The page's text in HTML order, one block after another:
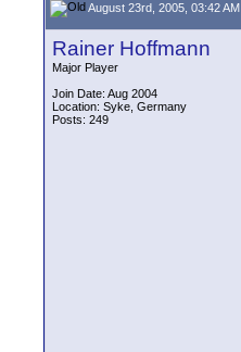
August 23rd, 2005, 03:42 AM
Rainer Hoffmann
Major Player
Join Date: Aug 2004
Location: Syke, Germany
Posts: 249